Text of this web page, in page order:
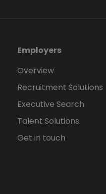
Employers
Overview
Recruitment Solutions
Executive Search
Talent Solutions
Get in touch